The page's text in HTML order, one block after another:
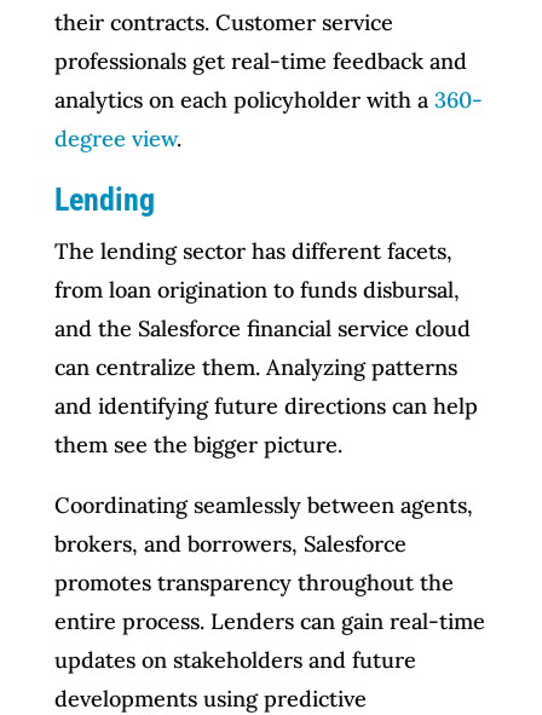
their contracts. Customer service
professionals get real-time feedback and
analytics on each policyholder with a 360-
degree view.
Lending
The lending sector has different facets,
from loan origination to funds disbursal,
and the Salesforce financial service cloud
can centralize them. Analyzing patterns
and identifying future directions can help
them see the bigger picture.
Coordinating seamlessly between agents,
brokers, and borrowers, Salesforce
promotes transparency throughout the
entire process. Lenders can gain real-time
updates on stakeholders and future
developments using predictive